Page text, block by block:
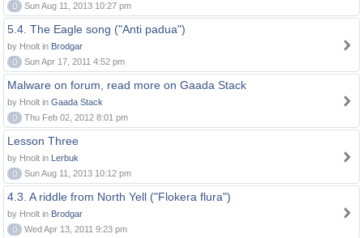
0
Sun Aug 11, 2013 10:27 pm
5.4. The Eagle song ("Anti padua")
by Hnolt in Brodgar
0
Sun Apr 17, 2011 4:52 pm
Malware on forum, read more on Gaada Stack
by Hnolt in Gaada Stack
0
Thu Feb 02, 2012 8:01 pm
Lesson Three
by Hnolt in Lerbuk
0
Sun Aug 11, 2013 10:12 pm
4.3. A riddle from North Yell ("Flokera flura")
by Hnolt in Brodgar
0
Wed Apr 13, 2011 9:23 pm